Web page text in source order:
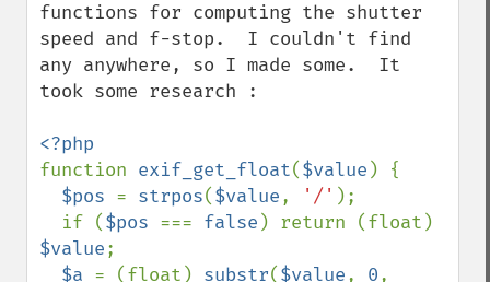
functions for computing the shutter
speed and f-stop.  I couldn't find
any anywhere, so I made some.  It
took some research :
function exif_get_float($value ) {
$pos = strpos($value, '/' );
  if (
$pos === false
$value;
$a = (float) substr($value, 0